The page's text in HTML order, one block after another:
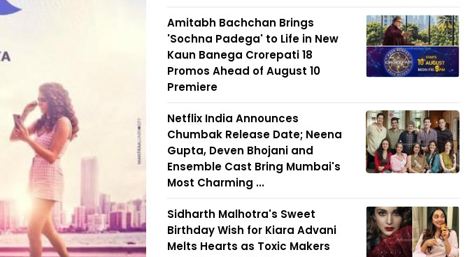
Amitabh Bachchan Brings
'Sochna Padega' to Life in New
Kaun Banega Crorepati 18
Promos Ahead of August 10
Premiere
Netflix India Announces
Chumbak Release Date; Neena
Gupta, Deven Bhojani and
Ensemble Cast Bring Mumbai's
Most Charming ...
Sidharth Malhotra's Sweet
Birthday Wish for Kiara Advani
Melts Hearts as Toxic Makers